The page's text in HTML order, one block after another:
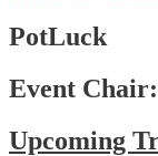
PotLuck
Event Chair:
Upcoming